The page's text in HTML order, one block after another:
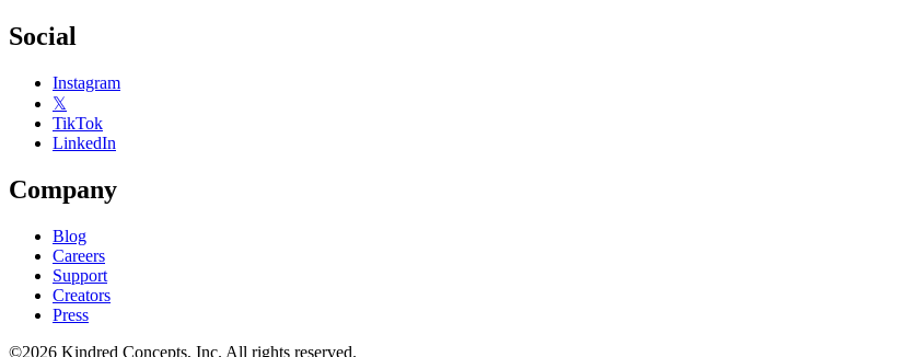
Social
Instagram
𝕏
TikTok
LinkedIn
Company
Blog
Careers
Support
Creators
Press
©2026 Kindred Concepts, Inc. All rights reserved.